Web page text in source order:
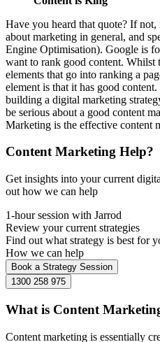
Have you heard that quote? If
about marketing in general, and
Engine Optimisation). Google is
want to rank good content. Whilst
elements that go into ranking a
element is that it has good
building a digital marketing
be serious about a good content
Marketing is the effective content
Content Marketing Help?
Get insights into your current
out how we can help
1-hour session with Jarrod
Review your current strategies
Find out what strategy is best for
How we can help
Book a Strategy Session
1300 258 975
What is Content
Content marketing is essentially